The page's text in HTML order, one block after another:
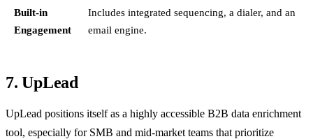
Built-in
Engagement
Includes integrated sequencing, a dialer, and an
email engine.
7. UpLead
UpLead positions itself as a highly accessible B2B data enrichment
tool, especially for SMB and mid-market teams that prioritize